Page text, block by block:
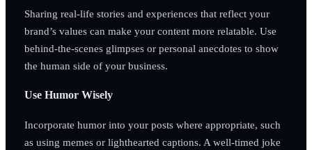
Sharing real-life stories and experiences that reflect your
brand’s values can make your content more relatable. Use
behind-the-scenes glimpses or personal anecdotes to show
the human side of your business.
Use Humor Wisely
Incorporate humor into your posts where appropriate, such
as using memes or lighthearted captions. A well-timed joke